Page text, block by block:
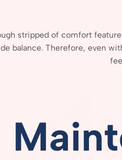
stripped of comfort
balance. Therefore, even